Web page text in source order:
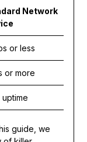
Network
or less
or more
guide, we